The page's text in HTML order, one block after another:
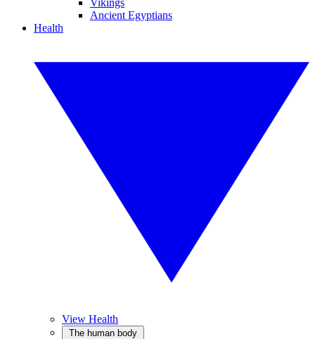
Vikings
Ancient Egyptians
Health
View Health